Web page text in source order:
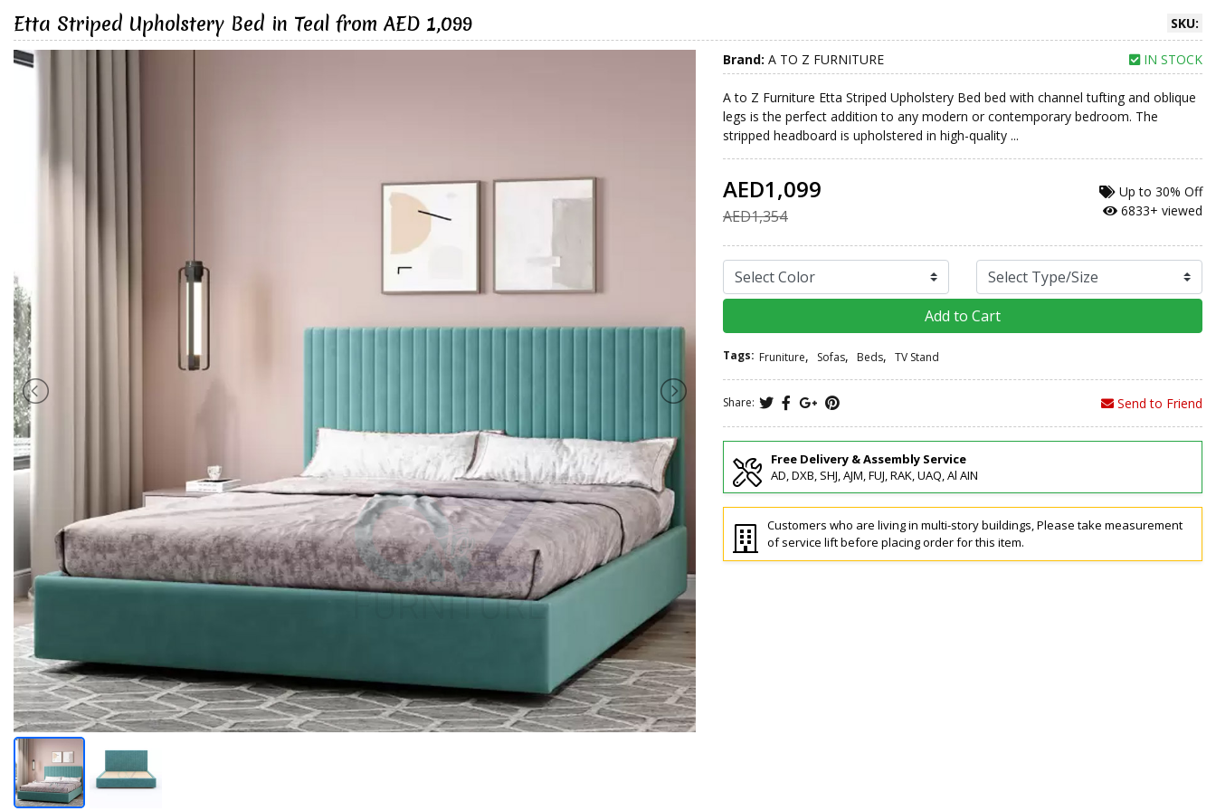
SKU:
Etta Striped Upholstery Bed in Teal from AED 1,099
Brand: A TO Z FURNITURE IN STOCK
A to Z Furniture Etta Striped Upholstery Bed bed with channel tufting and oblique
legs is the perfect addition to any modern or contemporary bedroom. The
stripped headboard is upholstered in high-quality ...
AED1,099
AED1,354
Up to 30% Off
6833+ viewed
Add to Cart
Tags: Fruniture, Sofas, Beds, TV Stand
Share: Send to Friend
Free Delivery & Assembly Service
AD, DXB, SHJ, AJM, FUJ, RAK, UAQ, Al AIN
Customers who are living in multi-story buildings, Please take measurement
of service lift before placing order for this item.